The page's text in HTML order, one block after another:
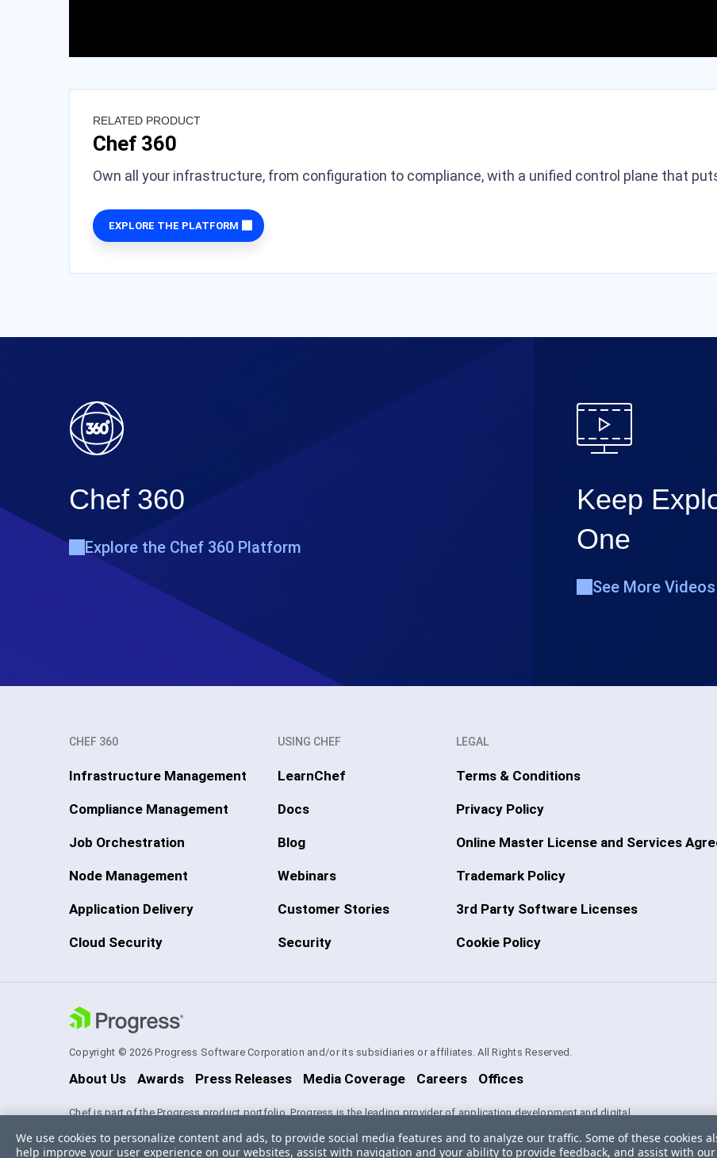
RELATED PRODUCT
Chef 360
Own all your infrastructure, from configuration to compliance, with a unified control plane that
EXPLORE THE PLATFORM
Chef 360
Explore the Chef 360 Platform
Keep
One
See More Videos
CHEF 360
Infrastructure Management
Compliance Management
Job Orchestration
Node Management
Application Delivery
Cloud Security
USING CHEF
LearnChef
Docs
Blog
Webinars
Customer Stories
Security
LEGAL
Terms & Conditions
Privacy Policy
Online Master License and Services
Trademark Policy
3rd Party Software Licenses
Cookie Policy
Copyright © 2026 Progress Software Corporation and/or its subsidiaries or affiliates. All Rights Reserved.
About Us Awards Press Releases Media Coverage Careers Offices
Chef is part of the Progress product portfolio. Progress is the leading provider of application development and digital
Software Corporation and/or one of its subsidiaries or affiliates in the U.S. and/or other countries. SeeTrademarksfor
We use cookies to personalize content and ads, to provide social media features and to analyze our traffic. Some of these cookies
help improve your user experience on our websites, assist with navigation and your ability to provide feedback, and assist with our